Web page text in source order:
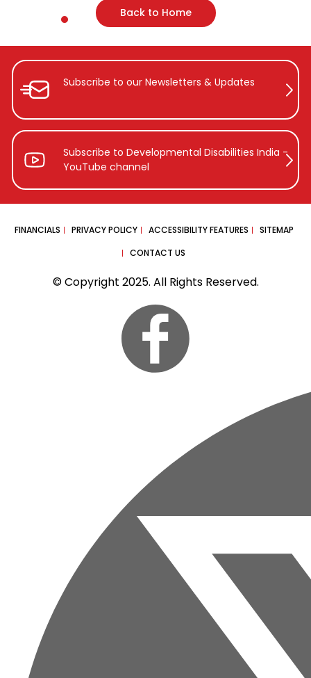
Back to Home
Subscribe to our Newsletters &Updates
Subscribe to Developmental Disabilities India -
YouTube channel
FINANCIALS PRIVACY POLICY ACCESSIBILITY FEATURES
SITEMAP
CONTACT US
© Copyright 2025. All Rights Reserved.